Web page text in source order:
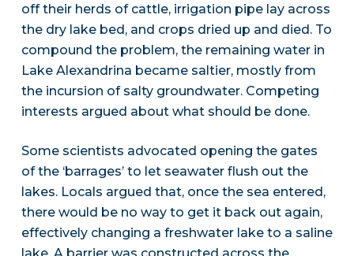
off their herds of cattle, irrigation pipe lay across
the dry lake bed, and crops dried up and died. To
compound the problem, the remaining water in
Lake Alexandrina became saltier, mostly from
the incursion of salty groundwater. Competing
interests argued about what should be done.
Some scientists advocated opening the gates
of the ‘barrages’ to let seawater flush out the
lakes. Locals argued that, once the sea entered,
there would be no way to get it back out again,
effectively changing a freshwater lake to a saline
lake. A barrier was constructed across the